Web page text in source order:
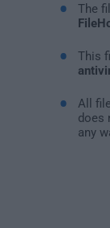
The
This
All
does
any